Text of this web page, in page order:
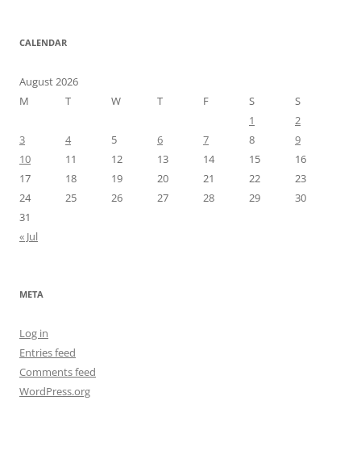
CALENDAR
August 2026
M
T W T F S
S
1
2
3
4 5 6 7 8
9
10
11 12 13 14 15
16
17
18 19 20 21 22
23
24
25 26 27 28 29
30
31
« Jul
META
Log in
Entries feed
Comments feed
WordPress.org